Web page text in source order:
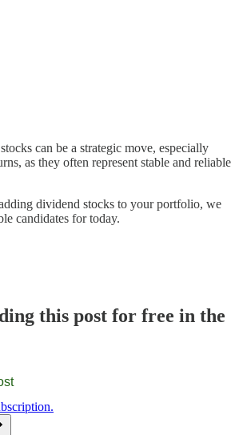
can be a strategic move, especially
as they often represent stable and reliable
dividend stocks to your portfolio, we
candidates for today.
this post for free in the